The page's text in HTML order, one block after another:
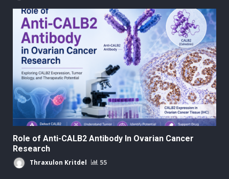
Role of Anti-CALB2 Antibody In Ovarian Cancer
Research
Thraxulon Kritdel 55